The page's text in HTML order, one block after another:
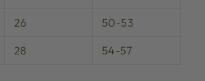
26
50-53
28 54-57